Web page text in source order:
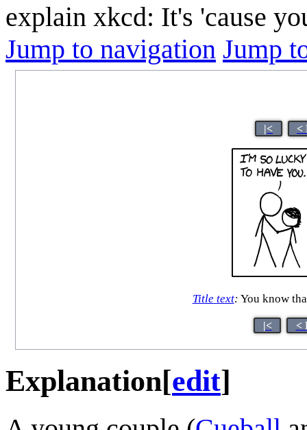
explain xkcd: It's 'cause
Jump to navigation Jump
|< <
Title text: You know
|< <
Explanation[edit]